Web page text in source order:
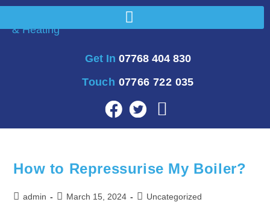
Get In 07768 404 830
Touch 07766 722 035
How to Repressurise My Boiler?
admin March 15, 2024 Uncategorized